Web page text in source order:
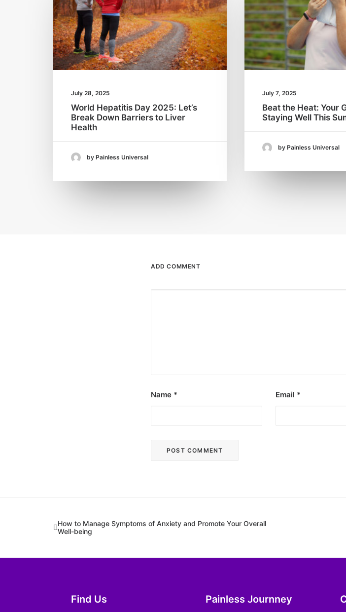
July 28, 2025
World Hepatitis Day 2025: Let’s
Break Down Barriers to Liver
Health
by Painless Universal
July 7, 2025
Beat the Heat: Your
Staying Well This
by Painless Universal
ADD COMMENT
Name * Email *
How to Manage Symptoms of Anxiety and Promote Your Overall
Well-being
Find Us Painless Journney